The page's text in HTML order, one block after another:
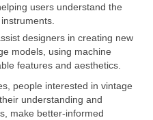
users understand the
designers in creating new
models, using machine
features and aesthetics.
people interested in vintage
understanding and
make better‑informed